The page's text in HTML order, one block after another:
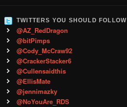
TWITTERS YOU SHOULD FOLLOW
@AZ_RedDragon
@bitPimps
@Cody_McCraw92
@CrackerStacker6
@Cullensaidthis
@EllisMate
@jennimazky
@NoYouAre_RDS